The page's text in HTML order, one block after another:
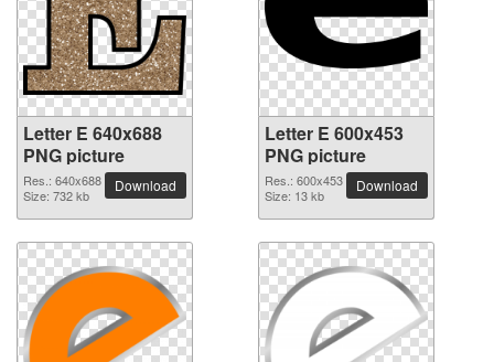
Letter E 640x688
PNG picture
Res.: 640x688
Size: 732 kb
Download
Letter E 600x453
PNG picture
Res.: 600x453
Size: 13 kb
Download